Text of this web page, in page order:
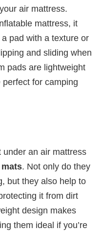
air mattress.
mattress, it
pad with a texture or
and sliding when
pads are lightweight
perfect for camping
under an air mattress
mats. Not only do they
but they also help to
it from dirt
design makes
them ideal if you’re